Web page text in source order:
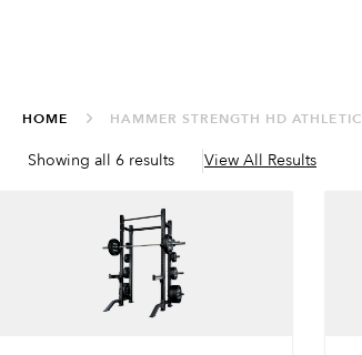
HOME HAMMER STRENGTH HD ATHLETIC
Showing all 6 results View All Results